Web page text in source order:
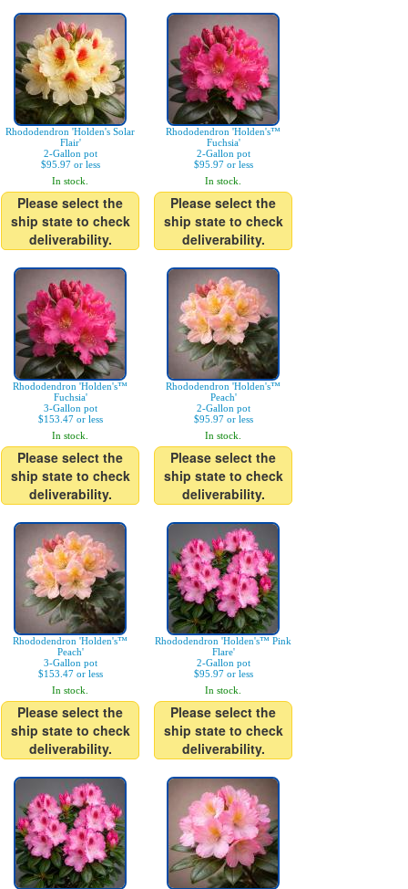
Rhododendron 'Holden's Solar
Flair'
2-Gallon pot
$95.97 or less
In stock.
Please select the
ship state to check
deliverability.
Rhododendron 'Holden's™
Fuchsia'
2-Gallon pot
$95.97 or less
In stock.
Please select the
ship state to check
deliverability.
Rhododendron 'Holden's™
Fuchsia'
3-Gallon pot
$153.47 or less
In stock.
Please select the
ship state to check
deliverability.
Rhododendron 'Holden's™
Peach'
2-Gallon pot
$95.97 or less
In stock.
Please select the
ship state to check
deliverability.
Rhododendron 'Holden's™
Peach'
3-Gallon pot
$153.47 or less
In stock.
Please select the
ship state to check
deliverability.
Rhododendron 'Holden's™ Pink
Flare'
2-Gallon pot
$95.97 or less
In stock.
Please select the
ship state to check
deliverability.